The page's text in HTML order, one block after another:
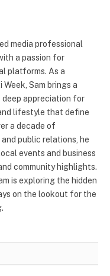
media professional
a passion for
platforms. As a
Sam brings a
deep appreciation for
lifestyle that define
a decade of
public relations, he
events and business
community highlights.
is exploring the hidden
on the lookout for the